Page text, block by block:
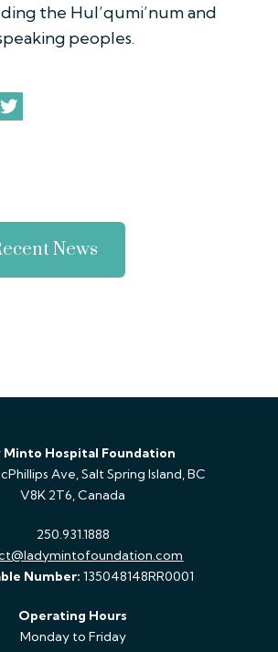
the Hul’qumi’num and
peoples.
News
Minto Hospital Foundation
Ave, Salt Spring Island, BC
V8K 2T6, Canada
250.931.1888
Number: 135048148RR0001
Operating Hours
Monday to Friday